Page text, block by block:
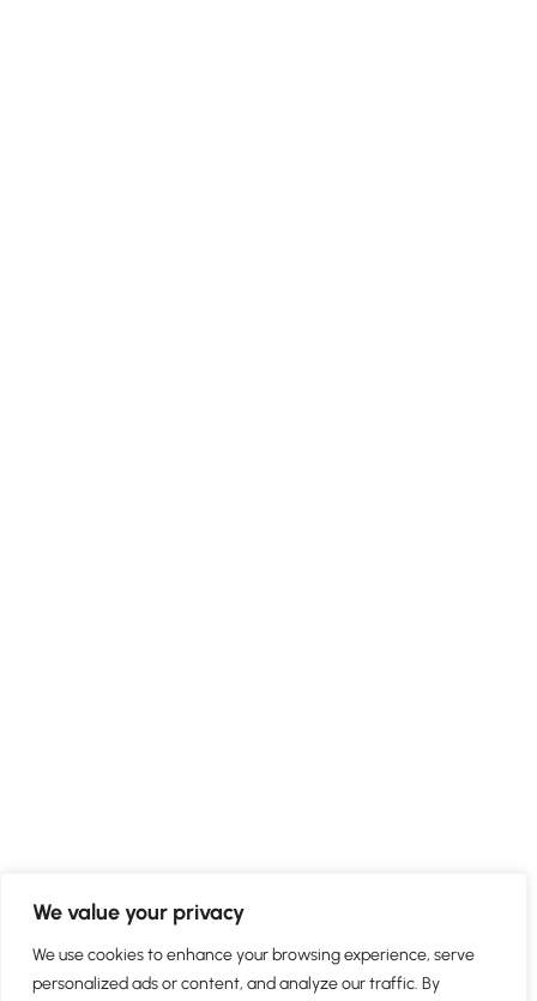
We value your privacy
We use cookies to enhance your browsing experience, serve
personalized ads or content, and analyze our traffic. By